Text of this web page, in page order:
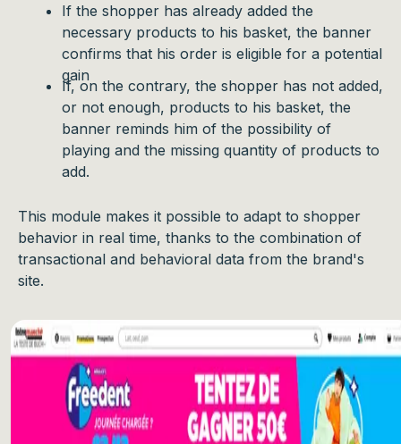
If the shopper has already added the
necessary products to his basket, the banner
confirms that his order is eligible for a potential
gain
If, on the contrary, the shopper has not added,
or not enough, products to his basket, the
banner reminds him of the possibility of
playing and the missing quantity of products to
add.
This module makes it possible to adapt to shopper
behavior in real time, thanks to the combination of
transactional and behavioral data from the brand's
site.